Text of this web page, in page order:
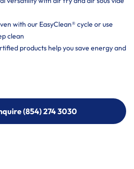
with our EasyClean® cycle or use
clean
products help you save energy and
(854) 274 3030
(854) 274-